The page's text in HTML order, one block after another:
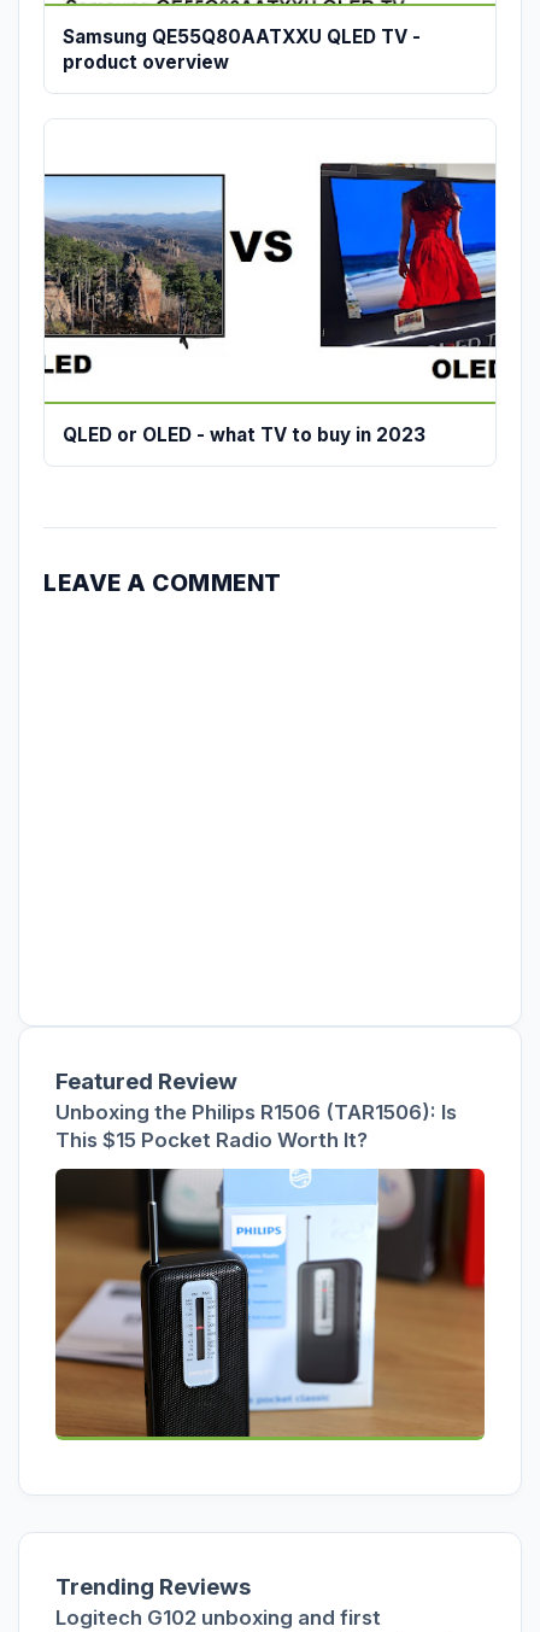
Samsung QE55Q80AATXXU QLED TV -
product overview
QLED or OLED - what TV to buy in 2023
LEAVE A COMMENT
Featured Review
Unboxing the Philips R1506 (TAR1506): Is
This $15 Pocket Radio Worth It?
Trending Reviews
Logitech G102 unboxing and first